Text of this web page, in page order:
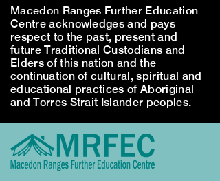
Macedon Ranges Further Education
Centre acknowledges and pays
respect to the past, present and
future Traditional Custodians and
Elders of this nation and the
continuation of cultural, spiritual and
educational practices of Aboriginal
and Torres Strait Islander peoples.